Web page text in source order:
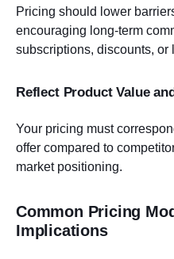
Pricing should lower
encouraging long-term
subscriptions, discounts, or
Reflect Product Value
Your pricing must
offer compared to
market positioning.
Common Pricing
Implications